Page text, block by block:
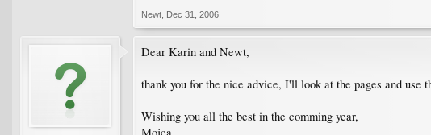
Newt Dec 31, 2006
Dear Karin and Newt,
thank you for the nice advice, I'll look at the pages and use
Wishing you all the best in the comming year,
Mojca